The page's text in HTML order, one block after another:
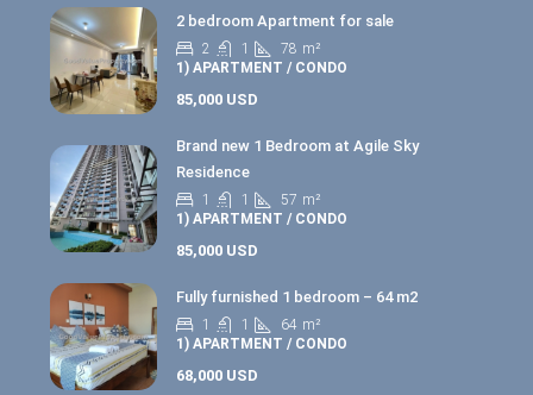
2 bedroom Apartment for sale
2 1 78 m²
1) APARTMENT / CONDO
85,000 USD
Brand new 1 Bedroom at Agile Sky
Residence
1 1 57 m²
1) APARTMENT / CONDO
85,000 USD
Fully furnished 1 bedroom – 64 m2
1 1 64 m²
1) APARTMENT / CONDO
68,000 USD